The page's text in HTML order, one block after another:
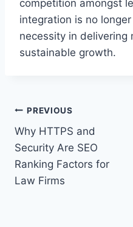
competition amongst
integration is no
necessity in delivering
sustainable growth.
Post
navigation
PREVIOUS
Why HTTPS and
Security Are SEO
Ranking Factors for
Law Firms